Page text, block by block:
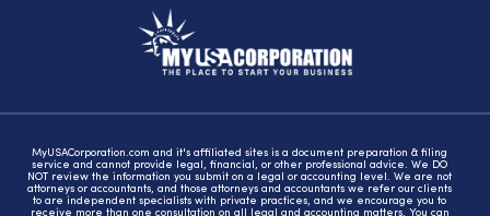
MyUSACorporation.com and it's affiliated sites is a document preparation & filing
service and cannot provide legal, financial, or other professional advice. We DO
NOT review the information you submit on a legal or accounting level. We are not
attorneys or accountants, and those attorneys and accountants we refer our clients
to are independent specialists with private practices, and we encourage you to